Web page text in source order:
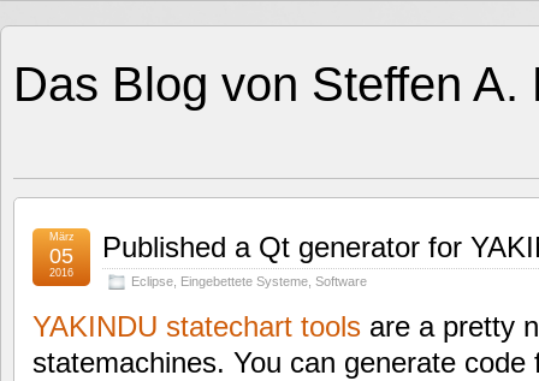
Das Blog von Steffen A.
Published a Qt generator for
Eclipse Eingebettete Systeme Software
März
05
2016
YAKINDU statechart tools are a pretty
statemachines. You can generate